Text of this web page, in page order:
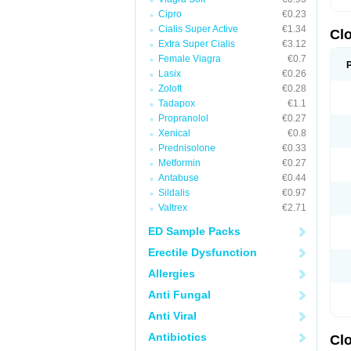
Cipro
€0.23
Cialis Super Active
€1.34
Extra Super Cialis
€3.12
Female Viagra
€0.7
Lasix
€0.26
Zoloft
€0.28
Tadapox
€1.1
Propranolol
€0.27
Xenical
€0.8
Prednisolone
€0.33
Metformin
€0.27
Antabuse
€0.44
Sildalis
€0.97
Valtrex
€2.71
ED Sample Packs
Erectile Dysfunction
Allergies
Anti Fungal
Anti Viral
Antibiotics